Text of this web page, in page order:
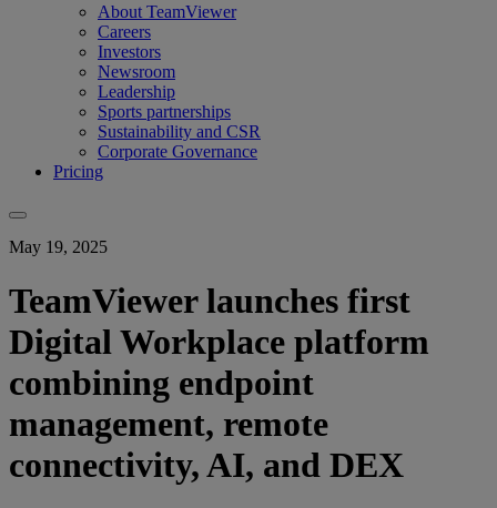
About TeamViewer
Careers
Investors
Newsroom
Leadership
Sports partnerships
Sustainability and CSR
Corporate Governance
Pricing
May 19, 2025
TeamViewer launches first
Digital Workplace platform
combining endpoint
management, remote
connectivity, AI, and DEX